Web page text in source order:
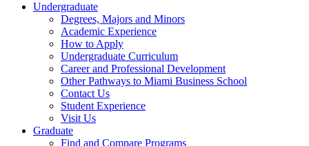
Undergraduate
Degrees, Majors and Minors
Academic Experience
How to Apply
Undergraduate Curriculum
Career and Professional Development
Other Pathways to Miami Business School
Contact Us
Student Experience
Visit Us
Graduate
Find and Compare Programs